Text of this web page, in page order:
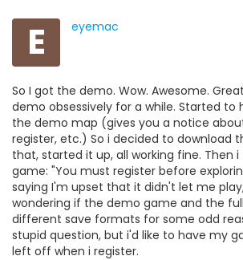
E eyemac
So I got the demo. Wow. Awesome.
demo obsessively for a while. Started to
the demo map (gives you a notice
register, etc.) So i decided to download
that, started it up, all working fine. Then
game: "You must register before
saying I'm upset that it didn't let me
wondering if the demo game and the
different save formats for some odd
stupid question, but i'd like to have my
left off when i register.